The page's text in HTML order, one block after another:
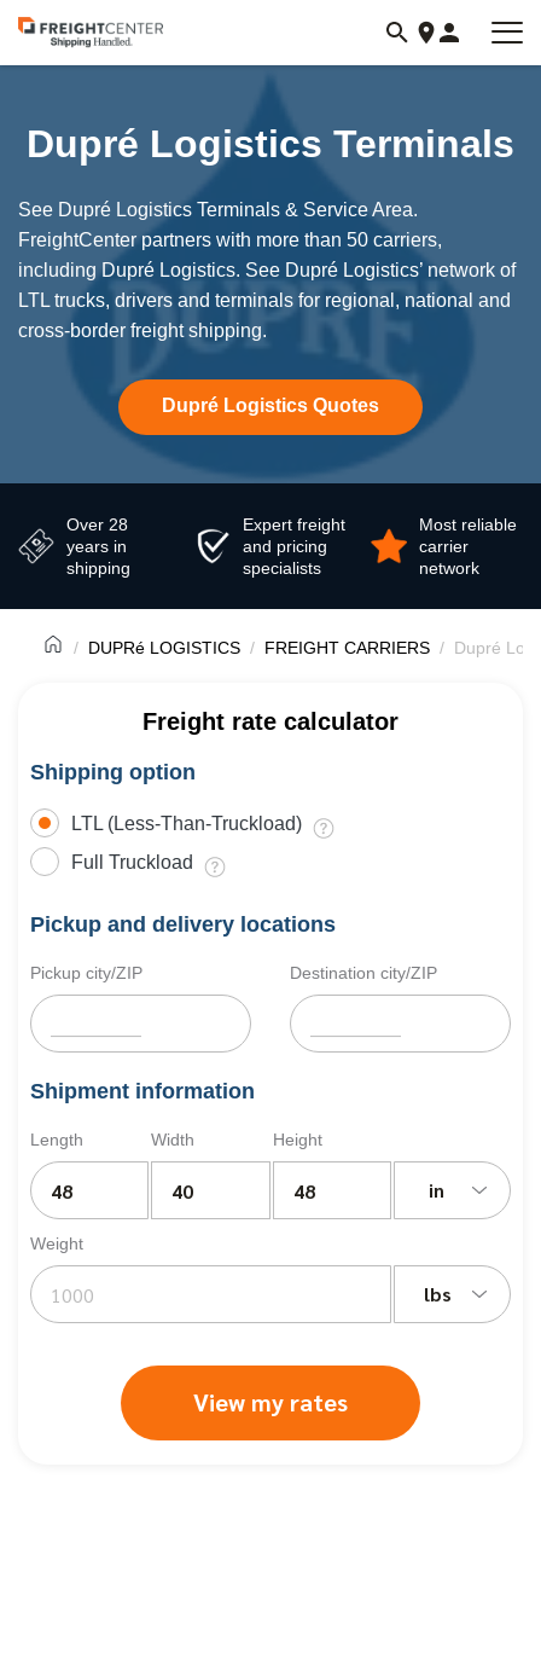
Visit
freightcenter.com
Dupré Logistics Terminals
See Dupré Logistics Terminals & Service Area.
FreightCenter partners with more than 50 carriers,
including Dupré Logistics. See Dupré Logistics’ network of
LTL trucks, drivers and terminals for regional, national and
cross-border freight shipping.
Dupré Logistics Quotes
Over 28
years in
shipping
Expert freight
and pricing
specialists
Most reliable
carrier
network
DUPRé LOGISTICS FREIGHT CARRIERS Dupré
Freight rate calculator
Shipping option
LTL (Less-Than-Truckload)
Full Truckload
Pickup and delivery locations
Pickup city/ZIP Destination city/ZIP
Shipment information
Length Width Height
in
Weight
lbs
View my rates